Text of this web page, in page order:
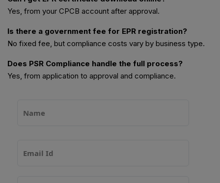
Yes, from your CPCB account after approval.
Is there a government fee for EPR registration?
No fixed fee, but compliance costs vary by business type.
Does PSR Compliance handle the full process?
Yes, from application to approval and compliance.